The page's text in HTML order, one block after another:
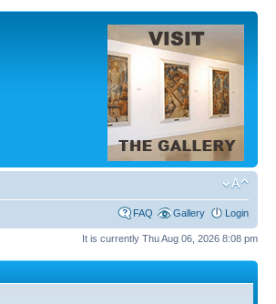
FAQ Gallery Login
It is currently Thu Aug 06, 2026 8:08 pm